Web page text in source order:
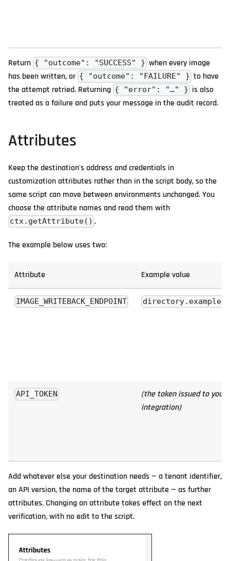
Return { "outcome": "SUCCESS" } when every image
has been written, or { "outcome": "FAILURE" } to have
the attempt retried. Returning { "error": "…" } is also
treated as a failure and puts your message in the audit record.
Attributes
Keep the destination's address and credentials in
customization attributes rather than in the script body, so the
same script can move between environments unchanged. You
choose the attribute names and read them with
ctx.getAttribute() .
The example below uses two:
Attribute Example value
IMAGE_WRITEBACK_ENDPOINT
API_TOKEN
(the token issued to your
integration)
Add whatever else your destination needs — a tenant identifier,
an API version, the name of the target attribute — as further
attributes. Changing an attribute takes effect on the next
verification, with no edit to the script.